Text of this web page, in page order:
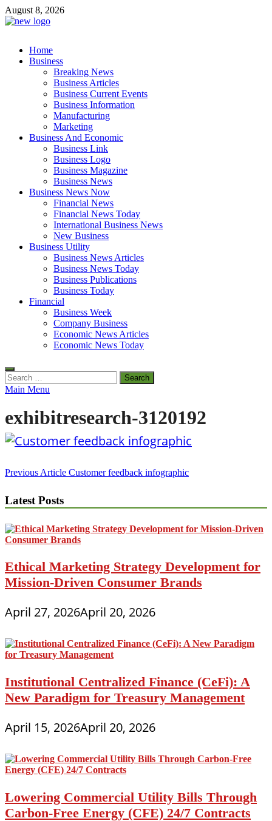
Skip
to
August 8, 2026
exhibitresearch.com
Business Outline
Home
Business
Breaking News
Business Articles
Business Current Events
Business Information
Manufacturing
Marketing
Business And Economic
Business Link
Business Logo
Business Magazine
Business News
Business News Now
Financial News
Financial News Today
International Business News
New Business
Business Utility
Business News Articles
Business News Today
Business Publications
Business Today
Financial
Business Week
Company Business
Economic News Articles
Economic News Today
Search
for:
Main Menu
exhibitresearch-3120192
Post
Previous Article Customer feedback infographic
Latest Posts
Ethical Marketing Strategy Development for
Mission-Driven Consumer Brands
April 27, 2026April 20, 2026
Institutional Centralized Finance (CeFi): A
New Paradigm for Treasury Management
April 15, 2026April 20, 2026
Lowering Commercial Utility Bills Through
Carbon-Free Energy (CFE) 24/7 Contracts